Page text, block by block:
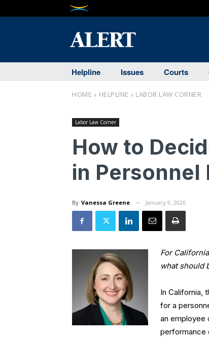
Helpline Issues Courts
HOME HELPLINE LABOR LAW CORNER
Labor Law Corner
How to
in Personnel
By Vanessa Greene January 9, 2026
For
what should
In California,
for a
an employee
performance